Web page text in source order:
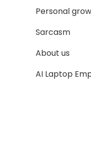
Personal
Sarcasm
About us
AI Laptop